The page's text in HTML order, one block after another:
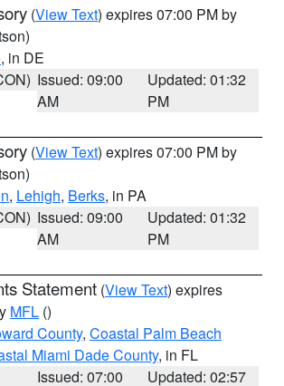
(View Text) expires 07:00 PM by
, in DE
Issued: 09:00
AM
Updated: 01:32
PM
(View Text) expires 07:00 PM by
, Lehigh, Berks, in PA
Issued: 09:00
AM
Updated: 01:32
PM
Statement (View Text) expires
MFL ()
County, Coastal Palm Beach
Miami Dade County, in FL
Issued: 07:00 Updated: 02:57